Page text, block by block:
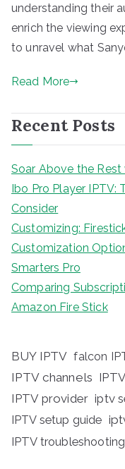
understanding their
enrich the viewing
to unravel what
Read More
Recent Posts
Soar Above the
Ibo Pro Player IPTV:
Consider
Customizing:
Customization
Smarters Pro
Comparing
Amazon Fire Stick
BUY IPTV falcon
IPTV channels
IPTV provider iptv
IPTV setup guide
IPTV troubleshooting